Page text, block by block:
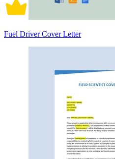
Fuel Driver Cover Letter